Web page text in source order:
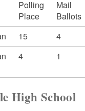
Polling
Place
Mail
Ballots
15
4
4 1
High School